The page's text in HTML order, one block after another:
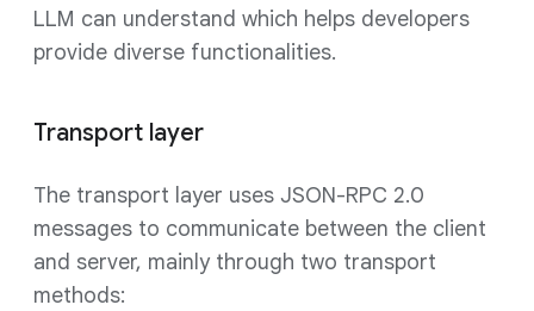
LLM can understand which helps developers
provide diverse functionalities.
Transport layer
The transport layer uses JSON-RPC 2.0
messages to communicate between the client
and server, mainly through two transport
methods: